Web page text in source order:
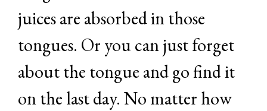
juices are absorbed in those
tongues. Or you can just forget
about the tongue and go find it
on the last day. No matter how